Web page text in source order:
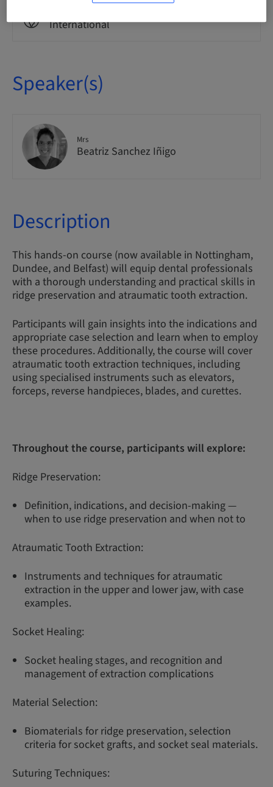
International
Speaker(s)
Mrs
Beatriz Sanchez Iñigo
Description
This hands-on course (now available in Nottingham,
Dundee, and Belfast) will equip dental professionals
with a thorough understanding and practical skills in
ridge preservation and atraumatic tooth extraction.
Participants will gain insights into the indications and
appropriate case selection and learn when to employ
these procedures. Additionally, the course will cover
atraumatic tooth extraction techniques, including
using specialised instruments such as elevators,
forceps, reverse handpieces, blades, and curettes.
Throughout the course, participants will explore:
Ridge Preservation:
Definition, indications, and decision-making —
when to use ridge preservation and when not to
Atraumatic Tooth Extraction:
Instruments and techniques for atraumatic
extraction in the upper and lower jaw, with case
examples.
Socket Healing:
Socket healing stages, and recognition and
management of extraction complications
Material Selection:
Biomaterials for ridge preservation, selection
criteria for socket grafts, and socket seal materials.
Suturing Techniques: